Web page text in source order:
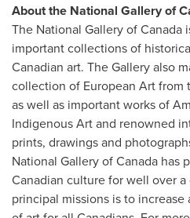
About the National Gallery of
The National Gallery ofCanada
important collections of
Canadian art. The Gallery also
collection of European Art from
as well as important works of
Indigenous Art and renowned
prints, drawings and
National Gallery ofCanada has
Canadian culture for well over
principal missions is to